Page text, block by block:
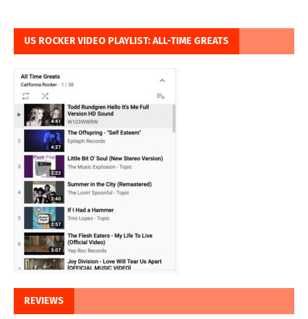
US ROCKER VIDEO PLAYLIST: ALL-TIME GREATS
REVIEWS